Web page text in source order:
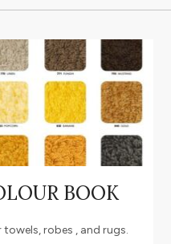
BOOK
robes , and rugs.